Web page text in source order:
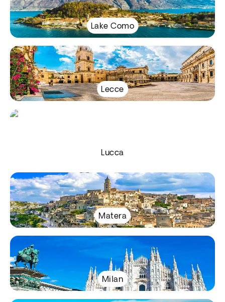
Lake Como
Lecce
Lucca
Matera
Milan